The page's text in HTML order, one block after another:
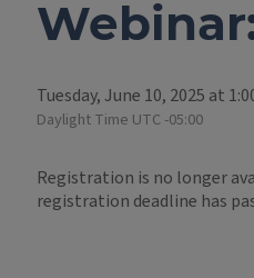
Tuesday, June 10, 2025 at
Daylight Time UTC -05:00
Registration is no longer
registration deadline has